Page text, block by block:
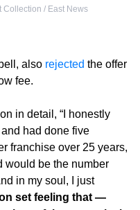
Collection / East News
also rejected the offer
fee.
in detail, “I honestly
had done five
franchise over 25 years,
would be the number
in my soul, I just
on set feeling that —